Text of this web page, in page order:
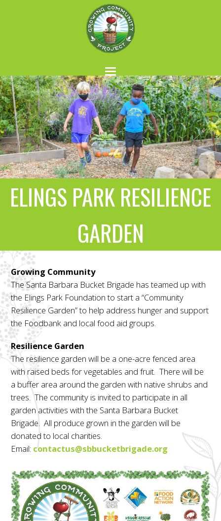
ELINGS PARK RESILIENCE
GARDEN
Growing Community
The Santa Barbara Bucket Brigade has teamed up with
the Elings Park Foundation to start a “Community
Resilience Garden” to help address hunger and support
the Foodbank and local food aid groups.
Resilience Garden
The resilience garden will be a one-acre fenced area
with raised beds for vegetables and fruit. There will be
a buffer area around the garden with native shrubs and
trees. The community is invited to participate in all
garden activities with the Santa Barbara Bucket
Brigade. All produce grown in the garden will be
donated to local charities.
Email: contactus@sbbucketbrigade.org